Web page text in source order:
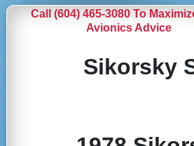
Call (604) 465-3080 To
Avionics Advice
Sikorsky